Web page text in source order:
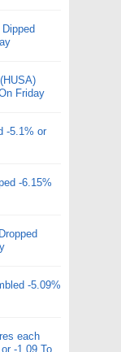
Friday
-5.1% or
-6.15%
-5.09%
each
-1.09 To